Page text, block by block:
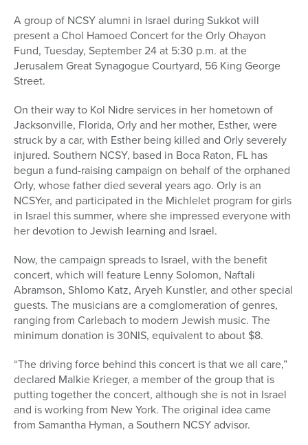
A group of NCSY alumni in Israel during Sukkot will
present a Chol Hamoed Concert for the Orly Ohayon
Fund, Tuesday, September 24 at 5:30 p.m. at the
Jerusalem Great Synagogue Courtyard, 56 King George
Street.
On their way to Kol Nidre services in her hometown of
Jacksonville, Florida, Orly and her mother, Esther, were
struck by a car, with Esther being killed and Orly severely
injured. Southern NCSY, based in Boca Raton, FL has
begun a fund-raising campaign on behalf of the orphaned
Orly, whose father died several years ago. Orly is an
NCSYer, and participated in the Michlelet program for girls
in Israel this summer, where she impressed everyone with
her devotion to Jewish learning and Israel.
Now, the campaign spreads to Israel, with the benefit
concert, which will feature Lenny Solomon, Naftali
Abramson, Shlomo Katz, Aryeh Kunstler, and other special
guests. The musicians are a comglomeration of genres,
ranging from Carlebach to modern Jewish music. The
minimum donation is 30NIS, equivalent to about $8.
“The driving force behind this concert is that we all care,”
declared Malkie Krieger, a member of the group that is
putting together the concert, although she is not in Israel
and is working from New York. The original idea came
from Samantha Hyman, a Southern NCSY advisor.